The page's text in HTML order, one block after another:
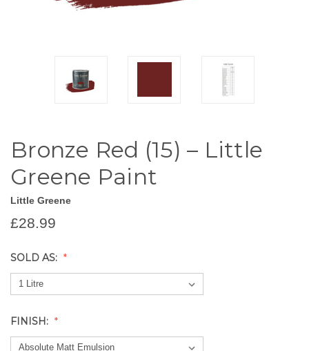
Bronze Red (15) – Little
Greene Paint
Little Greene
£28.99
SOLD AS:
FINISH: